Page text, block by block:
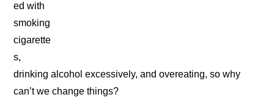
ed with
smoking
cigarette
s,
drinking alcohol excessively, and overeating, so why
can’t we change things?